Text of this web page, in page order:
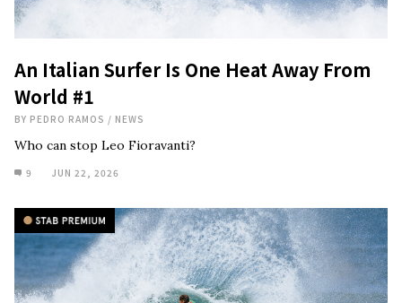
An Italian Surfer Is One Heat Away From
World #1
BY PEDRO RAMOS / NEWS
Who can stop Leo Fioravanti?
9 JUN 22, 2026